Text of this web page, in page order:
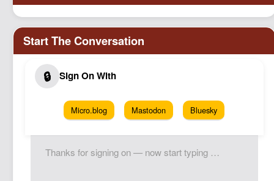
Micro.blog Mastodon Bluesky